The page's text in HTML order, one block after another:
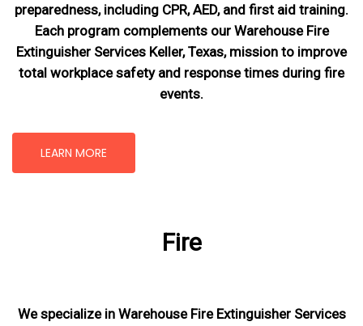
preparedness, including CPR, AED, and first aid training.
Each program complements our Warehouse Fire
Extinguisher Services Keller, Texas, mission to improve
total workplace safety and response times during fire
events.
LEARN MORE
Fire
We specialize in Warehouse Fire Extinguisher Services